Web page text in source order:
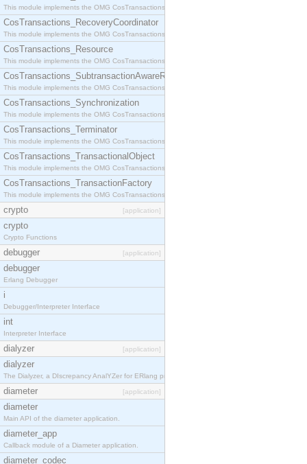
This module implements the OMG CosTransactions::Coordinator interface.
CosTransactions_RecoveryCoordinator
This module implements the OMG CosTransactions::RecoveryCoordinator interface.
CosTransactions_Resource
This module implements the OMG CosTransactions::Resource interface.
CosTransactions_SubtransactionAwareResource
This module implements the OMG CosTransactions::SubtransactionAwareResource interface.
CosTransactions_Synchronization
This module implements the OMG CosTransactions::Synchronization interface.
CosTransactions_Terminator
This module implements the OMG CosTransactions::Terminator interface.
CosTransactions_TransactionalObject
This module implements the OMG CosTransactions::TransactionalObject interface.
CosTransactions_TransactionFactory
This module implements the OMG CosTransactions::TransactionFactory interface.
crypto [application]
crypto
Crypto Functions
debugger [application]
debugger
Erlang Debugger
i
Debugger/Interpreter Interface
int
Interpreter Interface
dialyzer [application]
dialyzer
The Dialyzer, a DIscrepancy AnalYZer for ERlang programs
diameter [application]
diameter
Main API of the diameter application.
diameter_app
Callback module of a Diameter application.
diameter_codec